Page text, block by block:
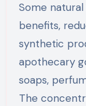
Some
benefits,
synthetic
apothecary
soaps,
The